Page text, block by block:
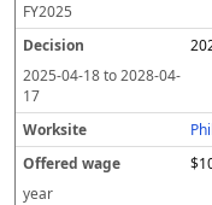
FY2025
2025-04-18to2028-04-
17
year